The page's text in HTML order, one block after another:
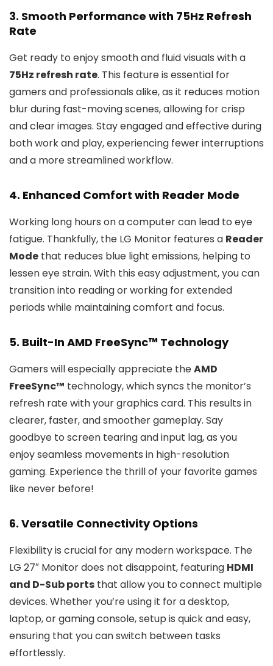
3. Smooth Performance with 75Hz Refresh
Rate
Get ready to enjoy smooth and fluid visuals with a
75Hz refresh rate. This feature is essential for
gamers and professionals alike, as it reduces motion
blur during fast-moving scenes, allowing for crisp
and clear images. Stay engaged and effective during
both work and play, experiencing fewer interruptions
and a more streamlined workflow.
4. Enhanced Comfort with Reader Mode
Working long hours on a computer can lead to eye
fatigue. Thankfully, the LG Monitor features a Reader
Mode that reduces blue light emissions, helping to
lessen eye strain. With this easy adjustment, you can
transition into reading or working for extended
periods while maintaining comfort and focus.
5. Built-In AMD FreeSync™ Technology
Gamers will especially appreciate theAMD
FreeSync™ technology, which syncs the monitor’s
refresh rate with your graphics card. This results in
clearer, faster, and smoother gameplay. Say
goodbye to screen tearing and input lag, as you
enjoy seamless movements in high-resolution
gaming. Experience the thrill of your favorite games
like never before!
6. Versatile Connectivity Options
Flexibility is crucial for any modern workspace. The
LG 27″ Monitor does not disappoint, featuring HDMI
and D-Sub ports that allow you to connect multiple
devices. Whether you’re using it for a desktop,
laptop, or gaming console, setup is quick and easy,
ensuring that you can switch between tasks
effortlessly.